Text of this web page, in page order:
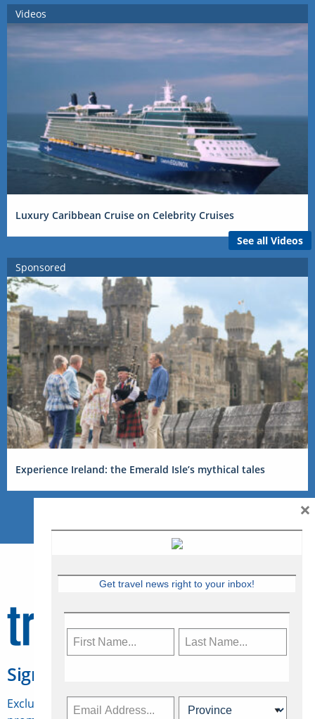
Videos
Luxury Caribbean Cruise on Celebrity Cruises
See all Videos
Sponsored
Experience Ireland: the Emerald Isle’s mythical tales
Sign Up for Travelweek
Exclusive access to Canadian travel industry news,
Get travel news right to your inbox!
×